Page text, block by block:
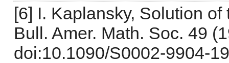
[6] I. Kaplansky, Solution of
Bull. Amer. Math. Soc. 49
doi:10.1090/S0002-9904-